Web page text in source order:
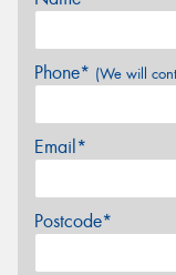
Phone* (We will
Email*
Postcode*